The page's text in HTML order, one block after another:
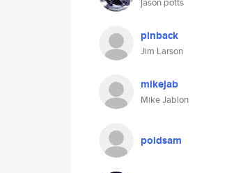
pinback
Jim Larson
mikejab
Mike Jablon
poldsam